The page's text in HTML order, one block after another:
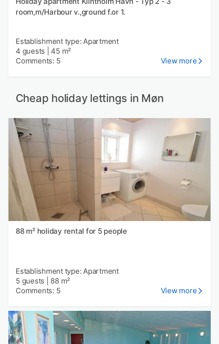
room,m/Harbour v.,ground f.or 1.
Establishment type: Apartment
4 guests
45 m²
Comments: 5
View more
Cheap holiday lettings in Møn
88 m² holiday rental for 5 people
Establishment type: Apartment
5 guests
88 m²
Comments: 5
View more